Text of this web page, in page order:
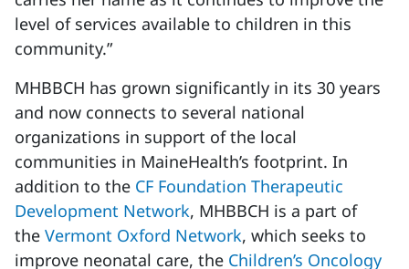
level of services available to children in this
community.”
MHBBCH has grown significantly in its 30 years
and now connects to several national
organizations in support of the local
communities in MaineHealth’s footprint. In
addition to the CF Foundation Therapeutic
Development Network, MHBBCH is a part of
the Vermont Oxford Network, which seeks to
improve neonatal care, the Children’s Oncology